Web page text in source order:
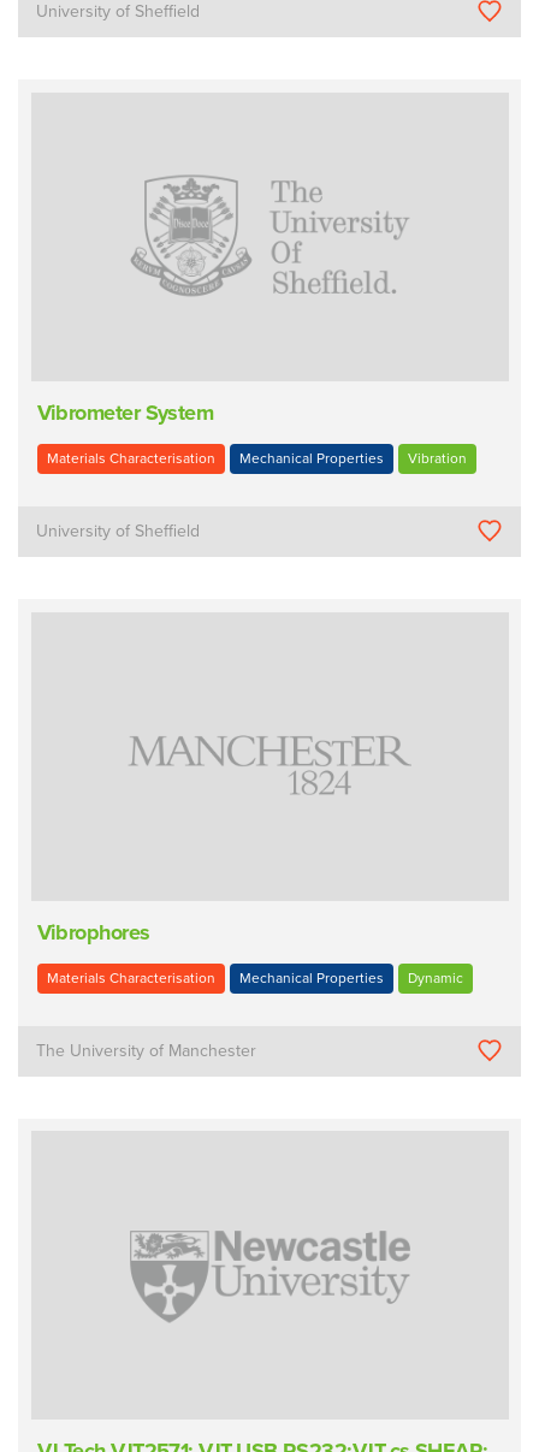
University of Sheffield
Vibrometer System
Materials Characterisation Mechanical Properties Vibration
University of Sheffield
Vibrophores
Materials Characterisation Mechanical Properties Dynamic
The University of Manchester